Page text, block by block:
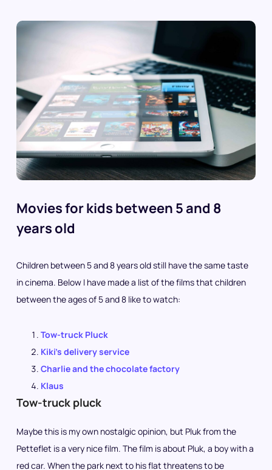
Movies for kids between 5 and 8
years old
Children between 5 and 8 years old still have the same taste
in cinema. Below I have made a list of the films that children
between the ages of 5 and 8 like to watch:
Tow-truck Pluck
Kiki’s delivery service
Charlie and the chocolate factory
Klaus
Tow-truck pluck
Maybe this is my own nostalgic opinion, but Pluk from the
Petteflet is a very nice film. The film is about Pluk, a boy with a
red car. When the park next to his flat threatens to be